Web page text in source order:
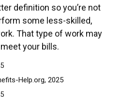
definition so you’re not
some less-skilled,
That type of work may
your bills.
Help.org, 2025